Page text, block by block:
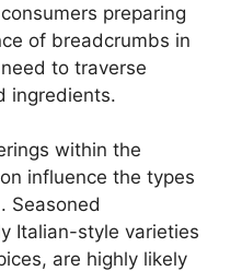
preparing
of breadcrumbs in
to traverse
ingredients.
within the
influence the types
Seasoned
Italian-style varieties
are highly likely